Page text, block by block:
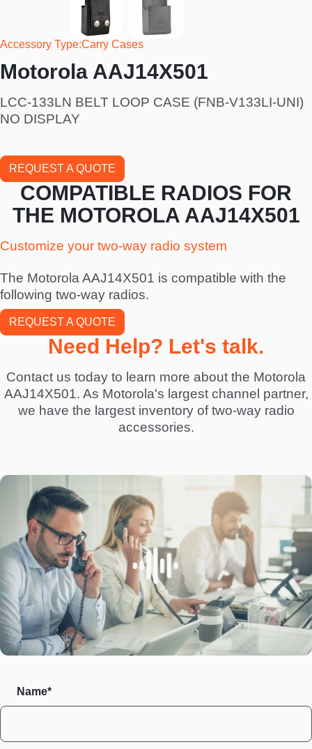
Accessory Type Carry Cases
Motorola AAJ14X501
LCC-133LN BELT LOOP CASE (FNB-V133LI-UNI)
NO DISPLAY
REQUEST A QUOTE
COMPATIBLE RADIOS FOR
THE MOTOROLA AAJ14X501
Customize your two-way radio system
The Motorola AAJ14X501 is compatible with the
following two-way radios.
REQUEST A QUOTE
Need Help? Let's talk.
Contact us today to learn more about the Motorola
AAJ14X501. As Motorola's largest channel partner,
we have the largest inventory of two-way radio
accessories.
Name*